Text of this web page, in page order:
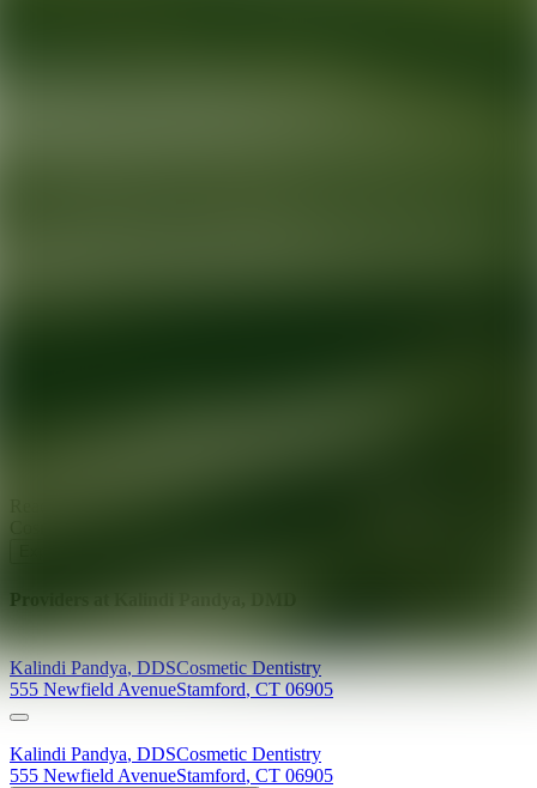
Providers at
Kalindi Pandya,DDSCosmetic Dentistry
555 Newfield AvenueStamford, CT 06905
Kalindi Pandya, DDSCosmetic Dentistry
555 Newfield AvenueStamford, CT 06905